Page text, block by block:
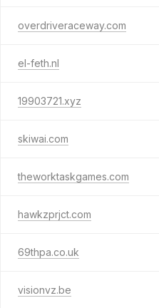
overdriveraceway.com
el-feth.nl
19903721.xyz
skiwai.com
theworktaskgames.com
hawkzprjct.com
69thpa.co.uk
visionvz.be